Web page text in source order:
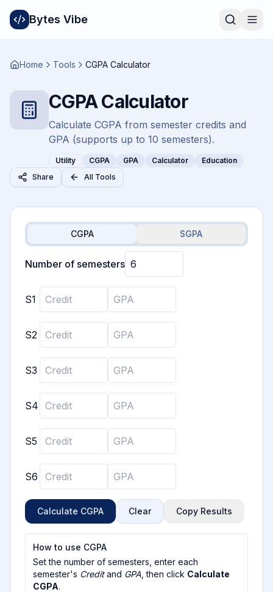
Bytes Vibe
Home Tools CGPA Calculator
CGPA Calculator
Calculate CGPA from semester credits and
GPA (supports up to 10 semesters).
Utility CGPA GPA Calculator
Education
Share
All Tools
CGPA SGPA
Number of semesters
S1
S2
S3
S4
S5
S6
Calculate CGPA Clear Copy Results
How to use CGPA
Set the number of semesters, enter each
semester's Creditand GPA , then click Calculate
CGPA.